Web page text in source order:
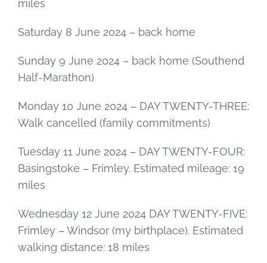
miles
Saturday 8 June 2024 – back home
Sunday 9 June 2024 – back home (Southend
Half-Marathon)
Monday 10 June 2024 – DAY TWENTY-THREE:
Walk cancelled (family commitments)
Tuesday 11 June 2024 – DAY TWENTY-FOUR:
Basingstoke – Frimley. Estimated mileage: 19
miles
Wednesday 12 June 2024 DAY TWENTY-FIVE:
Frimley – Windsor (my birthplace). Estimated
walking distance: 18 miles